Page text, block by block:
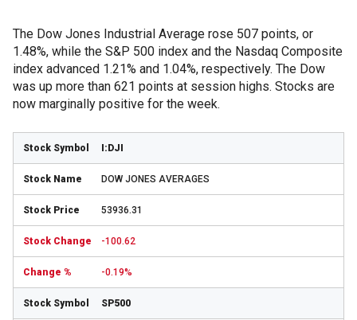
The Dow Jones Industrial Average rose 507 points, or
1.48%, while the S&P 500 index and the Nasdaq Composite
index advanced 1.21% and 1.04%, respectively. The Dow
was up more than 621 points at session highs. Stocks are
now marginally positive for the week.
I:DJI
DOW JONES AVERAGES
53936.31
-100.62
-0.19%
SP500